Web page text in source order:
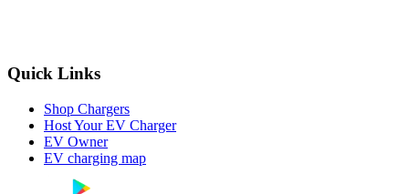
Quick Links
Shop Chargers
Host Your EV Charger
EV Owner
EV charging map